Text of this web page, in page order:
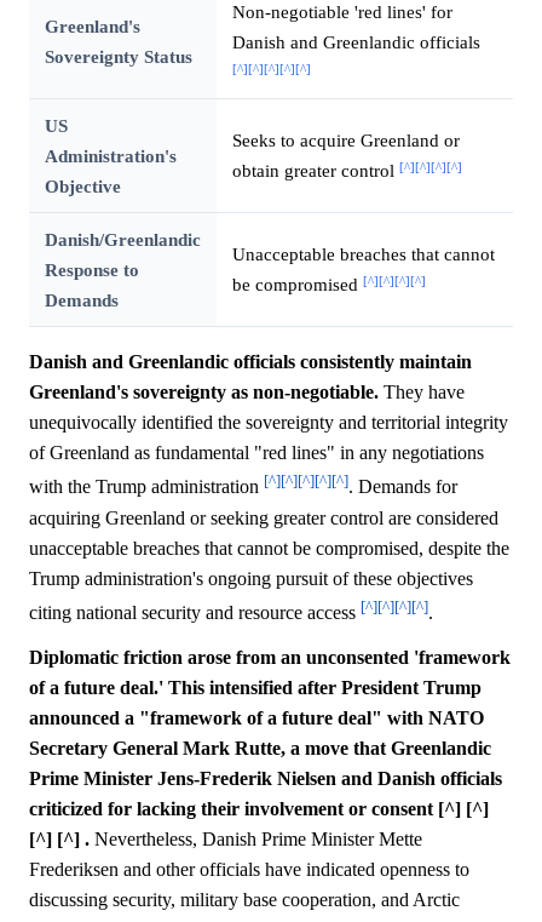
Greenland's
Sovereignty Status
Non-negotiable 'red lines' for
Danish and Greenlandic officials
[^][^][^][^][^]
US
Administration's
Objective
Seeks to acquire Greenland or
obtain greater control [^][^][^][^]
Danish/Greenlandic
Response to
Demands
Unacceptable breaches that cannot
be compromised [^][^][^][^]
Danish and Greenlandic officials consistently maintain
Greenland's sovereignty as non-negotiable. They have
unequivocally identified the sovereignty and territorial integrity
of Greenland as fundamental "red lines" in any negotiations
with the Trump administration [^][^][^][^][^]. Demands for
acquiring Greenland or seeking greater control are considered
unacceptable breaches that cannot be compromised, despite the
Trump administration's ongoing pursuit of these objectives
citing national security and resource access [^][^][^][^].
Diplomatic friction arose from an unconsented 'framework
of a future deal.' This intensified after President Trump
announced a "framework of a future deal" with NATO
Secretary General Mark Rutte, a move that Greenlandic
Prime Minister Jens-Frederik Nielsen and Danish officials
criticized for lacking their involvement or consent [^] [^]
[^] [^] . Nevertheless, Danish Prime Minister Mette
Frederiksen and other officials have indicated openness to
discussing security, military base cooperation, and Arctic